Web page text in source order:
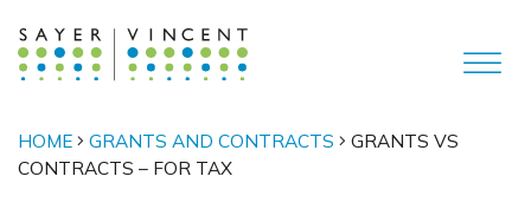
HOME GRANTS AND CONTRACTS
GRANTS VS
CONTRACTS – FOR TAX